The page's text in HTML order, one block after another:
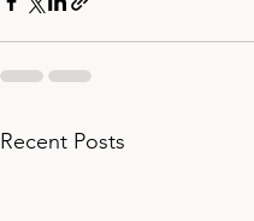
Recent Posts